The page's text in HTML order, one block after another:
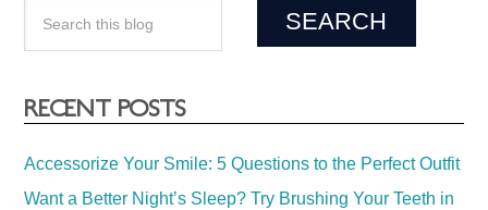
RECENT POSTS
Accessorize Your Smile: 5 Questions to the Perfect Outfit
Want a Better Night’s Sleep? Try Brushing Your Teeth in